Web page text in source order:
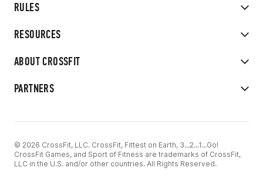
RULES
RESOURCES
ABOUT CROSSFIT
PARTNERS
© 2026 CrossFit, LLC. CrossFit, Fittest on Earth, 3...2...1...Go!
CrossFit Games, and Sport of Fitness are trademarks of CrossFit,
LLC in the U.S. and/or other countries. All Rights Reserved.